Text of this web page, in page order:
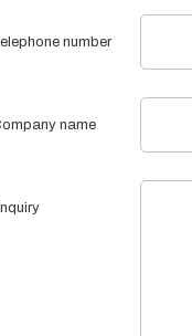
number
name